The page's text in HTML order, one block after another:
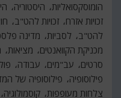
הומוסקסואליות היסטוריה
זכויות אזרח זכויות להט"ב
להט"ב
לסביות מדינה
מכניקת הקוואנטים
מציאות
סרטים
עב"מים עבודה
פילוסופיה
פילוסופיה של
צלחות מעופפות קוסמולוגיה